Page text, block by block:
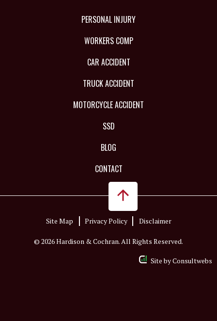
PERSONAL INJURY
WORKERS COMP
CAR ACCIDENT
TRUCK ACCIDENT
MOTORCYCLE ACCIDENT
SSD
BLOG
CONTACT
Site Map Privacy Policy Disclaimer
© 2026 Hardison & Cochran. All Rights Reserved.
Site byConsultwebs